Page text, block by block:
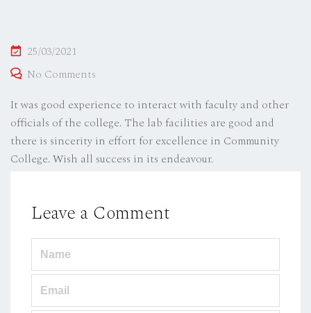
Posted
on
25/03/2021
No Comments
It was good experience to interact with faculty and other
officials of the college. The lab facilities are good and
there is sincerity in effort for excellence in Community
College. Wish all success in its endeavour.
Leave a Comment